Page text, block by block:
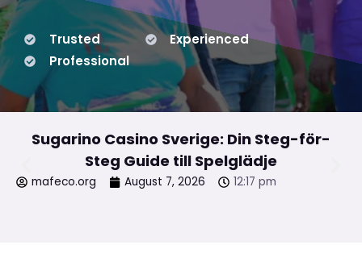
Trusted
Experienced
Professional
Sugarino Casino Sverige: Din Steg-för-
Steg Guide till Spelglädje
mafeco.org August 7, 2026 12:17 pm